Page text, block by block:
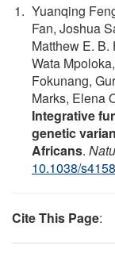
Yuanqing
Fan, Joshua
Matthew E.
Wata
Fokunang,
Marks, Elena
Integrative
genetic
Africans.
10.1038/
Cite This Page: